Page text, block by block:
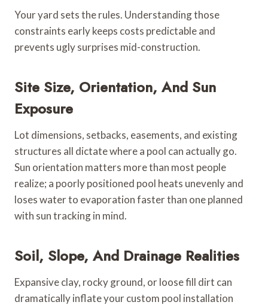
Your yard sets the rules. Understanding those
constraints early keeps costs predictable and
prevents ugly surprises mid-construction.
Site Size, Orientation, And Sun
Exposure
Lot dimensions, setbacks, easements, and existing
structures all dictate where a pool can actually go.
Sun orientation matters more than most people
realize; a poorly positioned pool heats unevenly and
loses water to evaporation faster than one planned
with sun tracking in mind.
Soil, Slope, And Drainage Realities
Expansive clay, rocky ground, or loose fill dirt can
dramatically inflate your custom pool installation